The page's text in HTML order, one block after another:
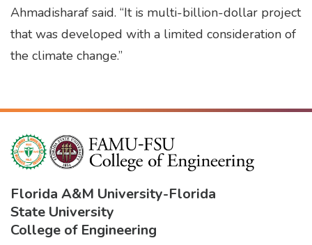
Ahmadisharaf said. “It is multi-billion-dollar project
that was developed with a limited consideration of
the climate change.”
Florida A&M University-Florida
State University
College of Engineering